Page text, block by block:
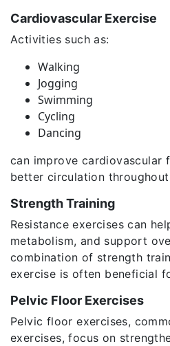
Cardiovascular Exercise
Activities such as:
Walking
Jogging
Swimming
Cycling
Dancing
can improve cardiovascular
better circulation
Strength Training
Resistance exercises can
metabolism, and support
combination of strength
exercise is often beneficial
Pelvic Floor Exercises
Pelvic floor exercises,
exercises, focus on